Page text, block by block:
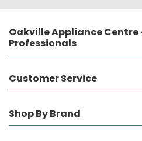
Oakville Appliance Centre
Professionals
Customer Service
Shop By Brand